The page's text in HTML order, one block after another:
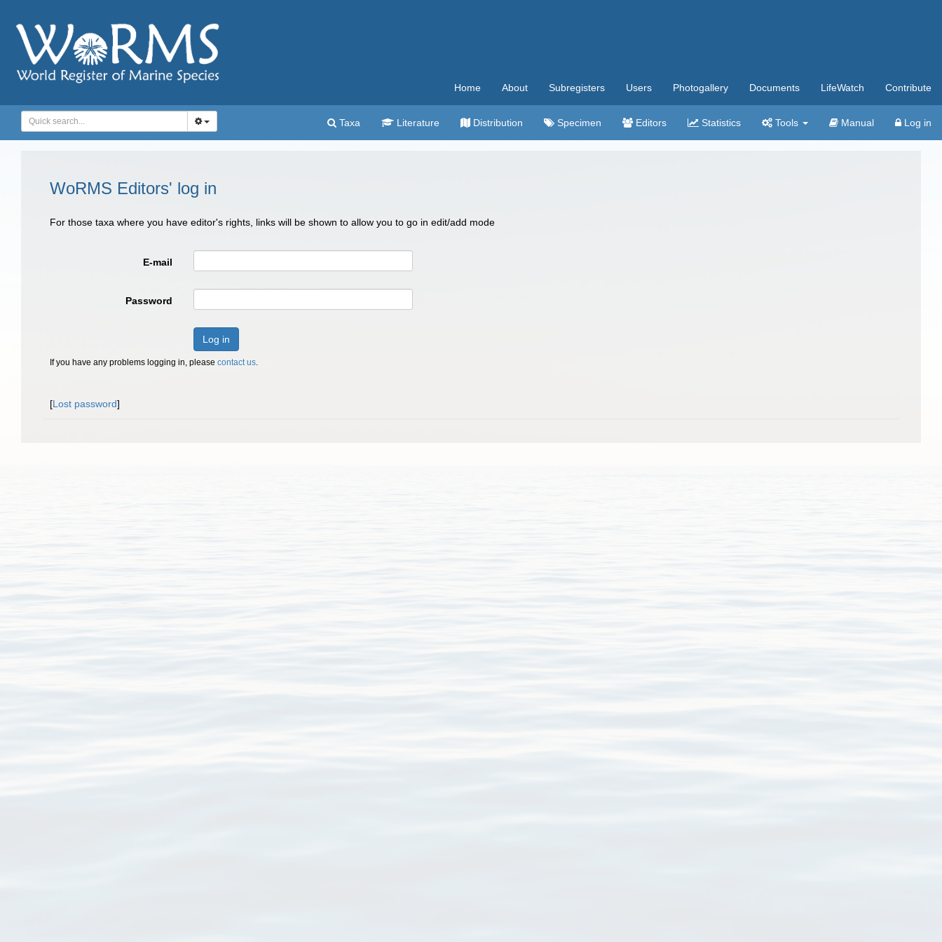
Home About Subregisters Users Photogallery Documents LifeWatch Contribute
Taxa Literature Distribution Specimen Editors Statistics Tools Manual Log in
WoRMS Editors' log in
For those taxa where you have editor's rights, links will be shown to allow you to go in edit/add mode
E-mail
Password
Log in
If you have any problems logging in, please contact us.
[Lost password]